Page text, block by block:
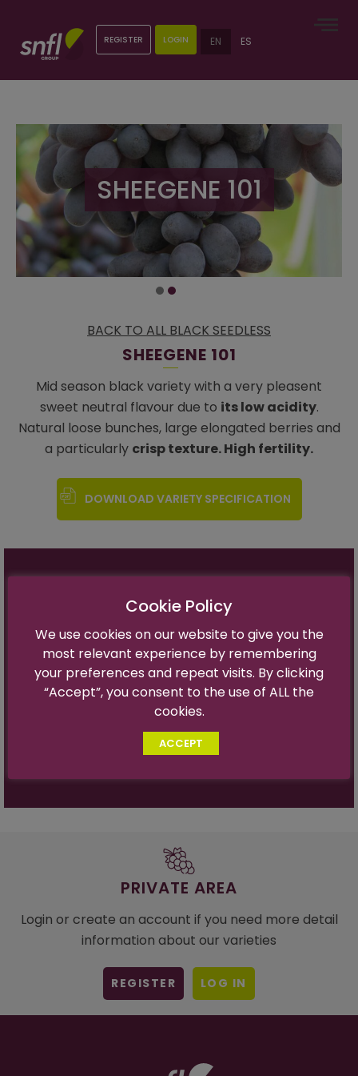
REGISTER LOGIN EN ES
SHEEGENE 101
BACK TO ALL BLACK SEEDLESS
SHEEGENE 101
Mid season black variety with a very pleasent
sweet neutral flavour due to its low acidity.
Natural loose bunches, large elongated berries and
a particularly crisp texture. High fertility.
DOWNLOAD VARIETY SPECIFICATION
Trademark Name:In progress
Harvest time: Thomson +2 weeks
Flavor: Sweet Neutral
Berry Size:Large (18- 21mm)
Optimal Brix: 17-19°
Good (Ratio 1-1.1)
Strong
Sugar Acid Ratio:30:1 at 19º
PRIVATE AREA
Login or create an account if you need more detail
information about our varieties
REGISTER LOG IN
Cookie Policy
We use cookies on our website to give you the
most relevant experience by remembering
your preferences and repeat visits. By clicking
“Accept”, you consent to the use of ALL the
cookies.
ACCEPT